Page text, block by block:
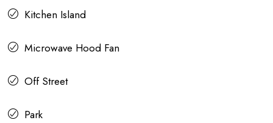
Kitchen Island
Microwave Hood Fan
Off Street
Park